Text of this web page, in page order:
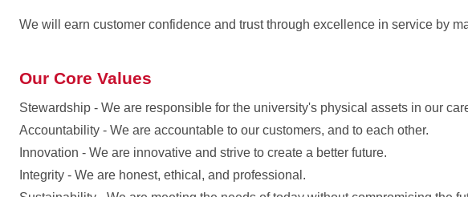
We will earn customer confidence and trust through excellence in service by
Our Core Values
Stewardship - We are responsible for the university's physical assets in our
Accountability - We are accountable to our customers, and to each other.
Innovation - We are innovative and strive to create a better future.
Integrity - We are honest, ethical, and professional.